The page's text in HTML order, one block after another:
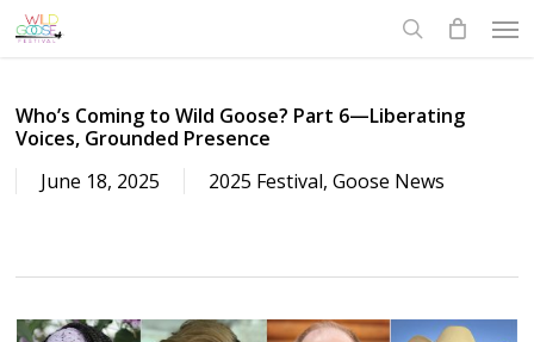
Skip
to
Who’s Coming to Wild Goose? Part 6—Liberating
Voices, Grounded Presence
June 18, 2025
2025 Festival,Goose News